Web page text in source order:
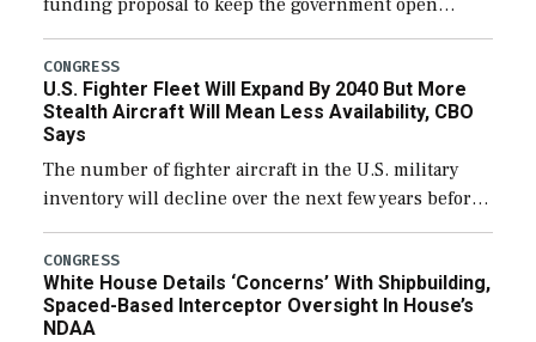
through December 11, which would also secure
additional funds to support ongoing shipbuilding
efforts and […]
CONGRESS
U.S. Fighter Fleet Will Expand By 2040 But More
Stealth Aircraft Will Mean Less Availability, CBO
Says
The number of fighter aircraft in the U.S. military
inventory will decline over the next few years before
expanding to a greater number than currently, but
their availability for operational […]
CONGRESS
White House Details ‘Concerns’ With Shipbuilding,
Spaced-Based Interceptor Oversight In House’s
NDAA